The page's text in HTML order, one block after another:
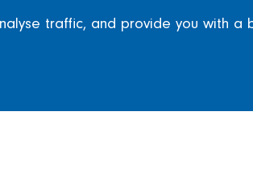
traffic, and provide you with a